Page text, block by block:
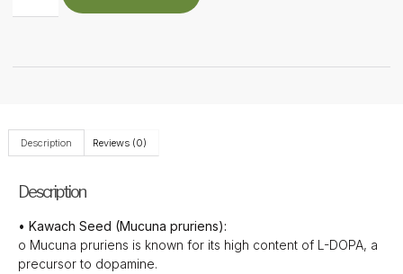
Description Reviews (0)
Description
• Kawach Seed (Mucuna pruriens):
o Mucuna pruriens is known for its high content of L-DOPA, a
precursor to dopamine.